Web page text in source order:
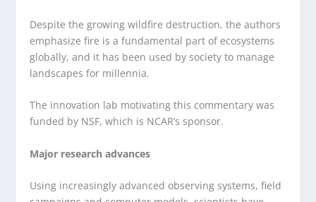
Despite the growing wildfire destruction, the authors
emphasize fire is a fundamental part of ecosystems
globally, and it has been used by society to manage
landscapes for millennia.
The innovation lab motivating this commentary was
funded by NSF, which is NCAR’s sponsor.
Major research advances
Using increasingly advanced observing systems, field